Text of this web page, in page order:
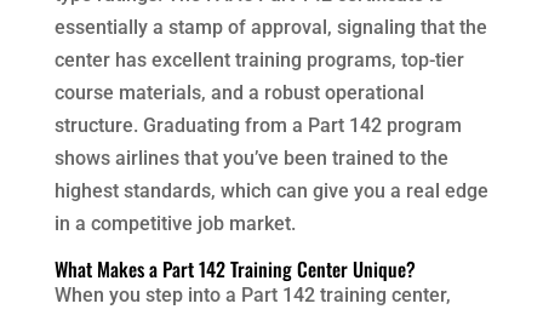
essentially a stamp of approval, signaling that the
center has excellent training programs, top-tier
course materials, and a robust operational
structure. Graduating from a Part 142 program
shows airlines that you’ve been trained to the
highest standards, which can give you a real edge
in a competitive job market.
What Makes a Part 142 Training Center Unique?
When you step into a Part 142 training center,